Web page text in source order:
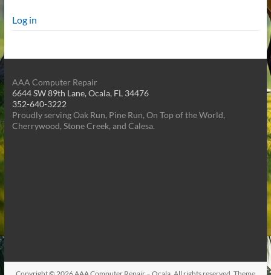
Log in
AAA Computer Repair
6644 SW 89th Lane, Ocala, FL 34476
352-640-3222
Proudly serving Oak Run, Pine Run, On Top of the World,
Cherrywood, Stone Creek, and Calesa.